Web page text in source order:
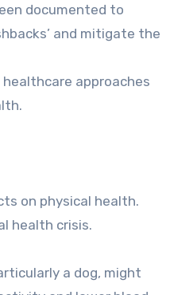
documented to
and mitigate the
approaches
on physical health.
health crisis.
a dog, might